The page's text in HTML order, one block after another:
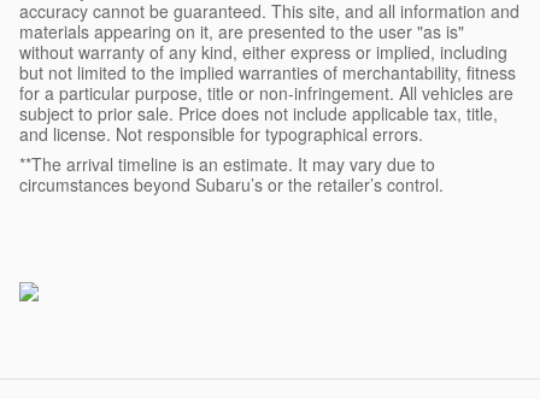
accuracy cannot be guaranteed. This site, and all information and
materials appearing on it, are presented to the user "as is"
without warranty of any kind, either express or implied, including
but not limited to the implied warranties of merchantability, fitness
for a particular purpose, title or non-infringement. All vehicles are
subject to prior sale. Price does not include applicable tax, title,
and license. Not responsible for typographical errors.
**The arrival timeline is an estimate. It may vary due to
circumstances beyond Subaru’s or the retailer’s control.